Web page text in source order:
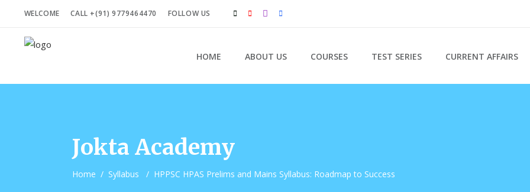
WELCOME CALL +(91) 9779464470 FOLLOW US
HOME ABOUT US COURSES TEST SERIES CURRENT AFFAIRS
Jokta Academy
Home / Syllabus / HPPSC HPAS Prelims and Mains Syllabus: Roadmap to Success